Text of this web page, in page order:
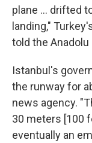
plane ... drifted
landing,"
told the
Istanbul's
the runway for
news agency.
30 meters [100
eventually an